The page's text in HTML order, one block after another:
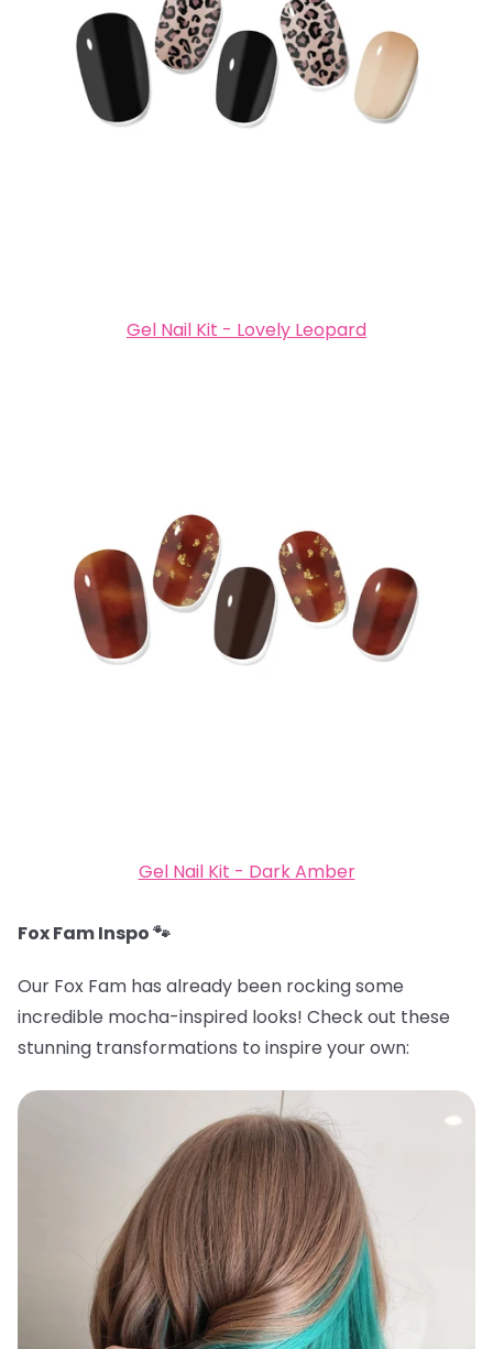
Gel Nail Kit - Lovely Leopard
Gel Nail Kit - Dark Amber
Fox Fam Inspo 🐾
Our Fox Fam has already been rocking some
incredible mocha-inspired looks! Check out these
stunning transformations to inspire your own: